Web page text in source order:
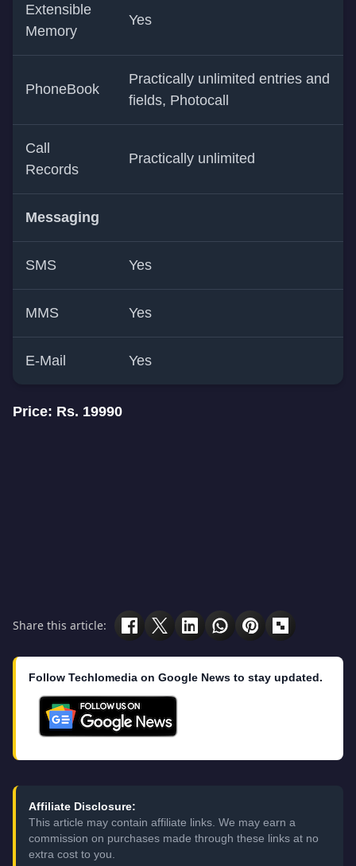
Extensible
Memory
Yes
PhoneBook
Practically unlimited entries and
fields, Photocall
Call
Records
Practically unlimited
Messaging
SMS Yes
MMS Yes
E-Mail Yes
Price: Rs. 19990
Share this article:
Follow Techlomedia on Google News to stay updated.
Affiliate Disclosure:
This article may contain affiliate links. We may earn a
commission on purchases made through these links at no
extra cost to you.